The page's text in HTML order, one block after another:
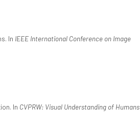
In IEEE International Conference on Image
In CVPRW: Visual Understanding of Humans